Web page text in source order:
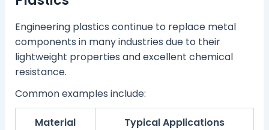
Engineering plastics continue to replace metal
components in many industries due to their
lightweight properties and excellent chemical
resistance.
Common examples include:
Material Typical Applications